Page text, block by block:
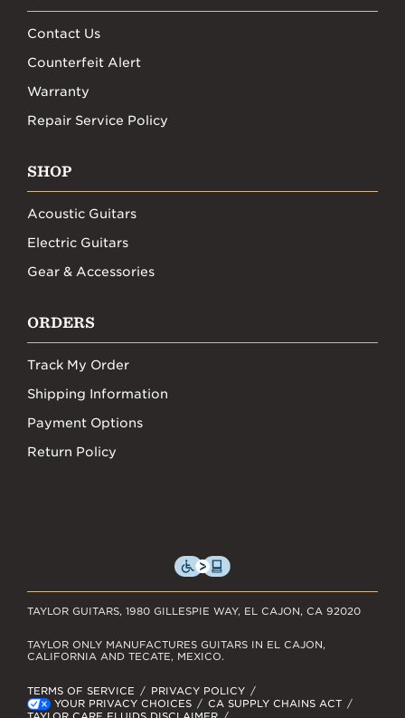
Contact Us
Counterfeit Alert
Warranty
Repair Service Policy
SHOP
Acoustic Guitars
Electric Guitars
Gear & Accessories
ORDERS
Track My Order
Shipping Information
Payment Options
Return Policy
TAYLOR GUITARS, 1980 GILLESPIE WAY, EL CAJON, CA 92020
TERMS OF SERVICE
PRIVACY POLICY
YOUR PRIVACY CHOICES
CA SUPPLY CHAINS ACT
TAYLOR ONLY MANUFACTURES GUITARS IN EL CAJON,
CALIFORNIA AND TECATE, MEXICO.